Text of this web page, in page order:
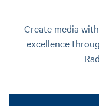
Create media
excellence